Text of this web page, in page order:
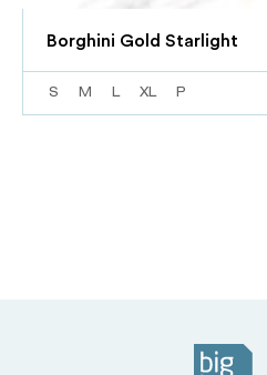
Borghini Gold Starlight
S M L XL P